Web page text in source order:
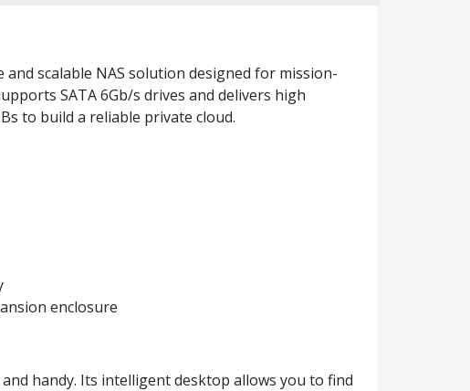
scalable NAS solution designed for mission-
SATA 6Gb/s drives and delivers high
to build a reliable private cloud.
enclosure
handy. Its intelligent desktop allows you to find